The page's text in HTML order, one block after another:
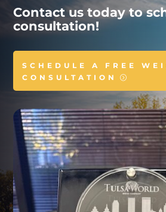
Contact us today to
consultation!
SCHEDULE A FREE
CONSULTATION